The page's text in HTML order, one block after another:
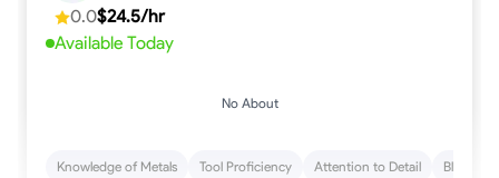
0.0$24.5/hr
Available Today
No About
Knowledge of Metals Tool Proficiency Attention to Detail Blueprint